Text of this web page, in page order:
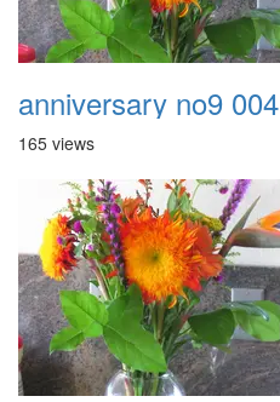
anniversary no9 004
165 views